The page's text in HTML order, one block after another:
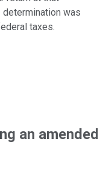
was
taxes.
an amended